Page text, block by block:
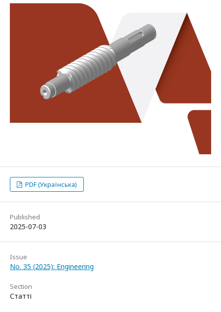
PDF (Українська)
Published
2025-07-03
Issue
No. 35 (2025): Engineering
Section
Статті